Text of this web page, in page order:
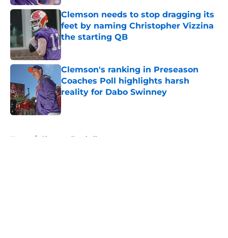
Clemson needs to stop dragging its
feet by naming Christopher Vizzina
the starting QB
Published by on Invalid Date
Clemson's ranking in Preseason
Coaches Poll highlights harsh
reality for Dabo Swinney
Home / Clemson Football